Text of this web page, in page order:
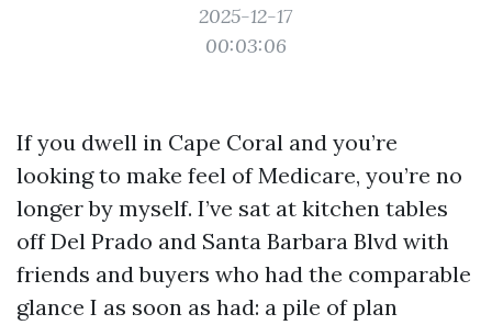
2025-12-17
00:03:06
If you dwell in Cape Coral and you’re
looking to make feel of Medicare, you’re no
longer by myself. I’ve sat at kitchen tables
off Del Prado and Santa Barbara Blvd with
friends and buyers who had the comparable
glance I as soon as had: a pile of plan